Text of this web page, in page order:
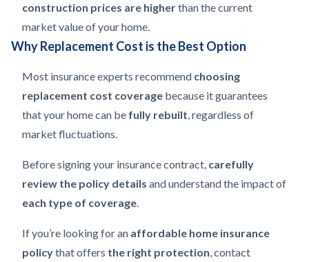
construction prices are higherthan the current
market value of your home.
Why Replacement Cost is the Best Option
Most insurance experts recommend choosing
replacement cost coverage because it guarantees
that your home can be fully rebuilt, regardless of
market fluctuations.
Before signing your insurance contract, carefully
review the policy details and understand the impact of
each type of coverage.
If you’re looking for an affordable home insurance
policythat offers the right protection, contact